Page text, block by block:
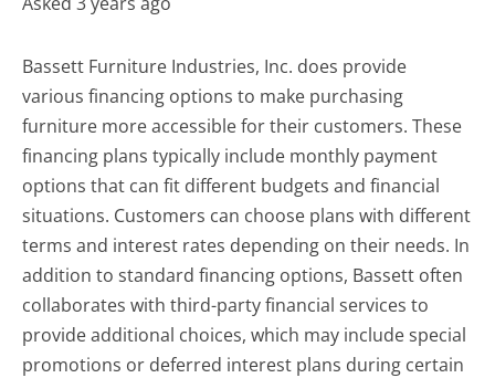
Bassett Furniture Industries, Inc. does provide
various financing options to make purchasing
furniture more accessible for their customers. These
financing plans typically include monthly payment
options that can fit different budgets and financial
situations. Customers can choose plans with different
terms and interest rates depending on their needs. In
addition to standard financing options, Bassett often
collaborates with third-party financial services to
provide additional choices, which may include special
promotions or deferred interest plans during certain